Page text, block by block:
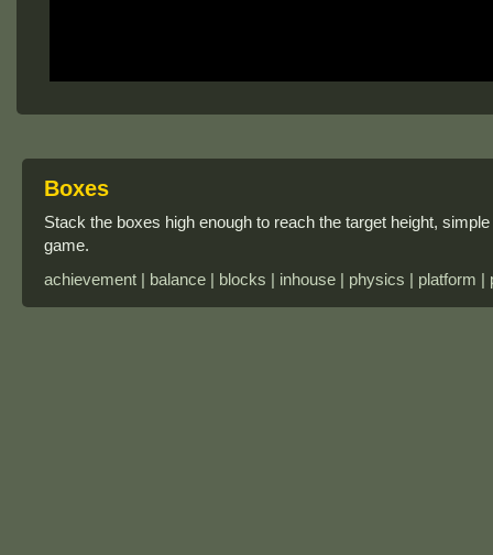
Boxes
Stack the boxes high enough to reach the target height,
game.
achievement | balance | blocks | inhouse | physics | platform |